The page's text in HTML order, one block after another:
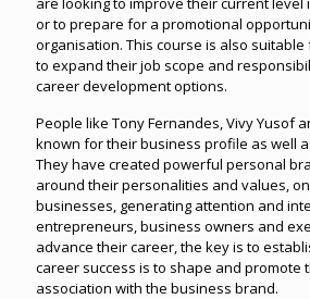
or to prepare for a promotional
organisation. This course is also
to expand their job scope and
career development options.
People like Tony Fernandes, Vivy Yusof
known for their business profile as well
They have created powerful personal
around their personalities and values,
businesses, generating attention and
entrepreneurs, business owners and
advance their career, the key is to
career success is to shape and promote
association with the business brand.